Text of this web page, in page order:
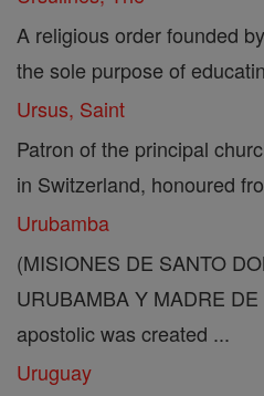
A religious order founded
the sole purpose of
Ursus, Saint
Patron of the principal
in Switzerland, honoured
Urubamba
(MISIONES DE SANTO
URUBAMBA Y MADRE
apostolic was created ...
Uruguay